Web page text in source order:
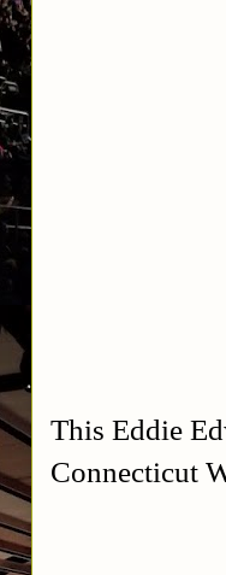
This Eddie
Connecticut